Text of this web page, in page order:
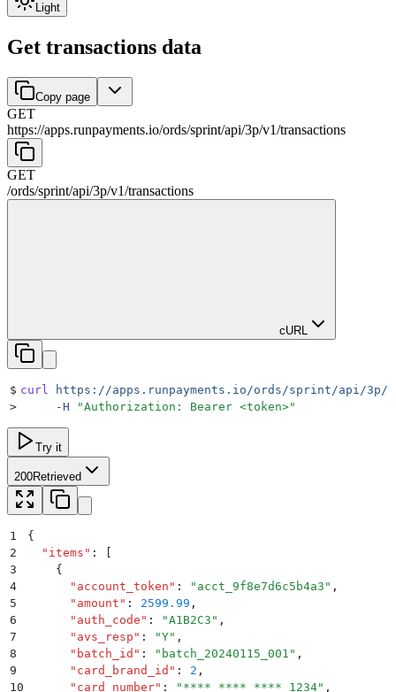
Light
Get transactions data
Copy page
GET
https://apps.runpayments.io/ords/sprint/api/3p/v1/transactions
GET
/ords/sprint/api/3p/v1/transactions
cURL
$ curl
https://apps.runpayments.io/ords/sprint/api/3p/
>
     -H
"Authorization: Bearer <token>"
Try it
200Retrieved
1
{
2
  "
items " :
[
3
    {
4
      "
account_token " : " acct_9f8e7d6c5b4a3 " ,
5
      "
amount " : 2599.99 ,
6
      "
auth_code " : "A1B2C3 " ,
7
      "
avs_resp " : "Y" ,
8
      "
batch_id " : " batch_20240115_001 " ,
9
      "
card_brand_id " : 2 ,
10
      "
card_number" : " **** **** **** 1234" ,